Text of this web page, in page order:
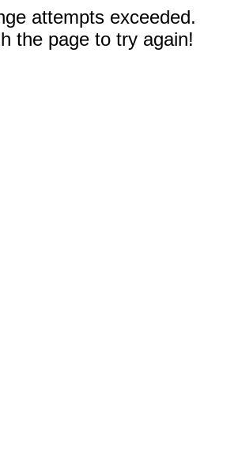
attempts exceeded.
the page to try again!